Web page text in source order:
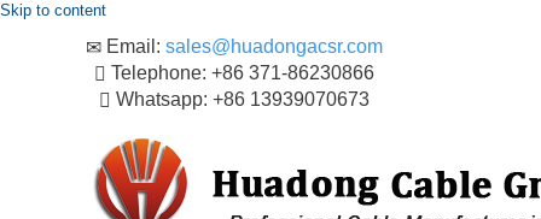
Skip to content
Email: sales@huadongacsr.com
Telephone: +86 371-86230866
Whatsapp: +86 13939070673